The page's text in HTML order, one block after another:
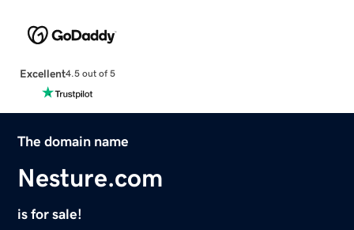
Excellent4.5 out of 5
The domain name
Nesture.com
is for sale!